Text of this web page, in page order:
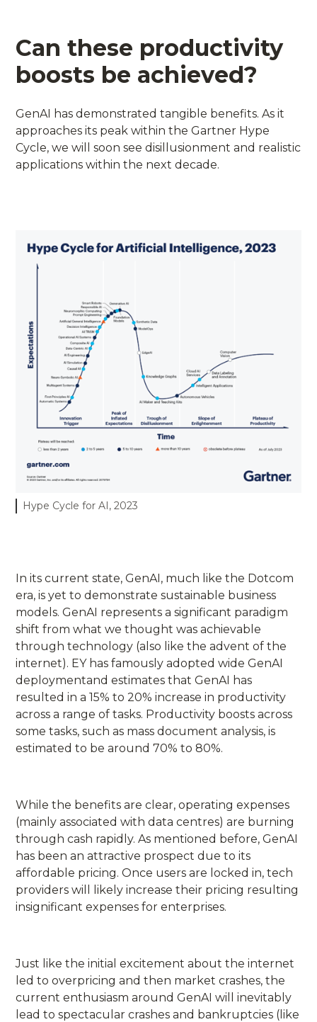
Can these productivity
boosts be achieved?
GenAI has demonstrated tangible benefits. As it
approaches its peak within the Gartner Hype
Cycle, we will soon see disillusionment and realistic
applications within the next decade.
Hype Cycle for AI, 2023
In its current state, GenAI, much like the Dotcom
era, is yet to demonstrate sustainable business
models. GenAI represents a significant paradigm
shift from what we thought was achievable
through technology (also like the advent of the
internet). EY has famously adopted wide GenAI
deploymentand estimates that GenAI has
resulted in a 15% to 20% increase in productivity
across a range of tasks. Productivity boosts across
some tasks, such as mass document analysis, is
estimated to be around 70% to 80%.
While the benefits are clear, operating expenses
(mainly associated with data centres) are burning
through cash rapidly. As mentioned before, GenAI
has been an attractive prospect due to its
affordable pricing. Once users are locked in, tech
providers will likely increase their pricing resulting
insignificant expenses for enterprises.
Just like the initial excitement about the internet
led to overpricing and then market crashes, the
current enthusiasm around GenAI will inevitably
lead to spectacular crashes and bankruptcies (like